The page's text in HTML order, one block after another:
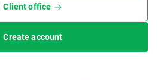
Client office
Create account